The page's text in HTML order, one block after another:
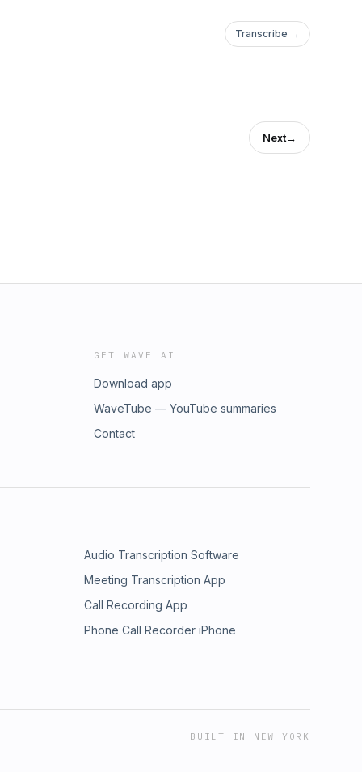
Transcribe →
Next→
GET WAVE AI
Download app
WaveTube — YouTube summaries
Contact
Audio Transcription Software
Meeting Transcription App
Call Recording App
Phone Call Recorder iPhone
BUILT IN NEW YORK